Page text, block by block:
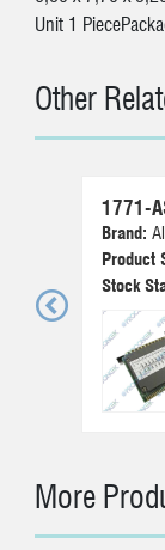
Unit 1
Other
1771-
Brand:
Product
Stock
More